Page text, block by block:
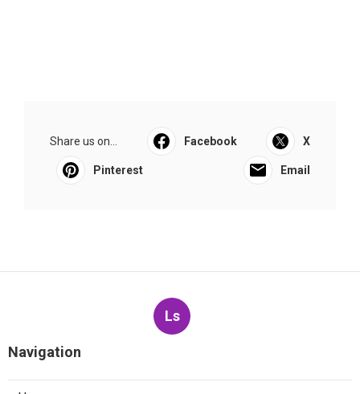
Share us on... Facebook X
Pinterest Email
Ls
Navigation